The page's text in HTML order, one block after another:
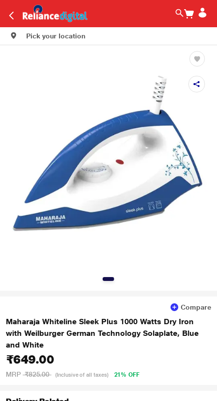
Pick your location
Compare
Maharaja Whiteline Sleek Plus 1000 Watts Dry Iron
with Weilburger German Technology Solaplate, Blue
and White
₹649.00
MRP ₹825.00 (Inclusive of all taxes) 21% OFF